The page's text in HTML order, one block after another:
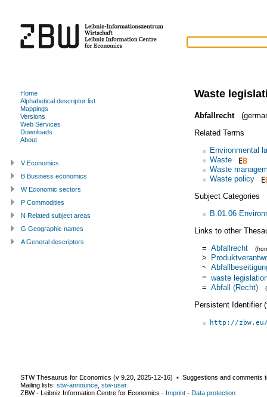
Waste
Abfallrecht
Related Terms
Environmental
Waste
Waste
Waste policy
Subject Categories
B.01.06
Links to other
= Abfallrecht
>
~
= waste
= Abfall (Recht)
Persistent Identifier
http://
Home
Alphabetical descriptor list
Mappings
Versions
Web Services
Downloads
About
V Economics
B Business economics
W Economic sectors
P Commodities
N Related subject areas
G Geographic names
A General descriptors
STW Thesaurus for Economics (v 9.20 2025-12-16) ▪ Suggestions and comments
Mailing lists: stw-announce stw-user
ZBW - Leibniz Information Centre for Economics - Imprint - Data protection